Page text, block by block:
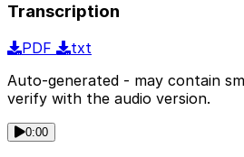
Transcription
PDF
txt
Auto-generated - may contain
verify with the audio version.
0:00